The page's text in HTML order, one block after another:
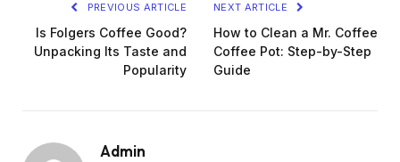
PREVIOUS ARTICLE
Is Folgers Coffee Good?
Unpacking Its Taste and
Popularity
NEXT ARTICLE
How to Clean a Mr. Coffee
Coffee Pot: Step-by-Step
Guide
Admin